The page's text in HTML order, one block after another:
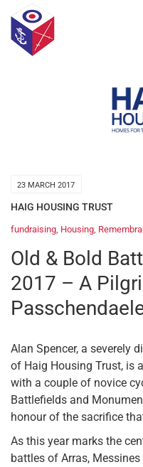
23 MARCH 2017
HAIG HOUSING TRUST
fundraising Housing
Old & Bold
2017 – A
Alan Spencer, a severely
of Haig Housing Trust, is
with a couple of novice
Battlefields and
honour of the sacrifice
As this year marks the
battles of Arras,